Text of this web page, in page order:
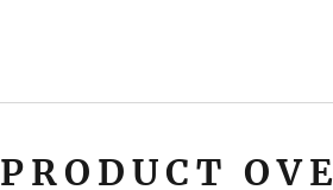
PRODUCT